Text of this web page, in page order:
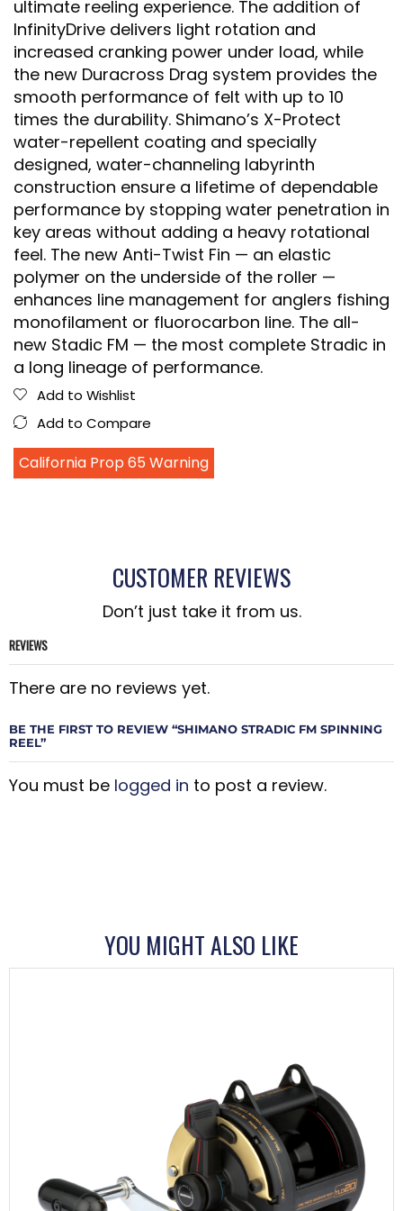
ultimate reeling experience. The addition of
InfinityDrive delivers light rotation and
increased cranking power under load, while
the new Duracross Drag system provides the
smooth performance of felt with up to 10
times the durability. Shimano’s X-Protect
water-repellent coating and specially
designed, water-channeling labyrinth
construction ensure a lifetime of dependable
performance by stopping water penetration in
key areas without adding a heavy rotational
feel. The new Anti-Twist Fin — an elastic
polymer on the underside of the roller —
enhances line management for anglers fishing
monofilament or fluorocarbon line. The all-
new Stadic FM — the most complete Stradic in
a long lineage of performance.
Add to Wishlist
Add to Compare
California Prop 65 Warning
CUSTOMER REVIEWS
Don’t just take it from us.
REVIEWS
There are no reviews yet.
BE THE FIRST TO REVIEW “SHIMANO STRADIC FM SPINNING
REEL”
You must be logged in to post a review.
YOU MIGHT ALSO LIKE